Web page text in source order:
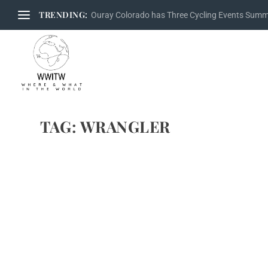
TRENDING: Ouray Colorado has Three Cycling Events
TAG:WRANGLER